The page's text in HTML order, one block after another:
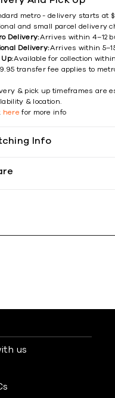
metro - delivery starts at
and small parcel delivery
Delivery:Arrives within 4–12
Delivery:Arrives within
Up:Available for collection
transfer fee applies to
& pick up timeframes are
& location.
here for more info
Info
us